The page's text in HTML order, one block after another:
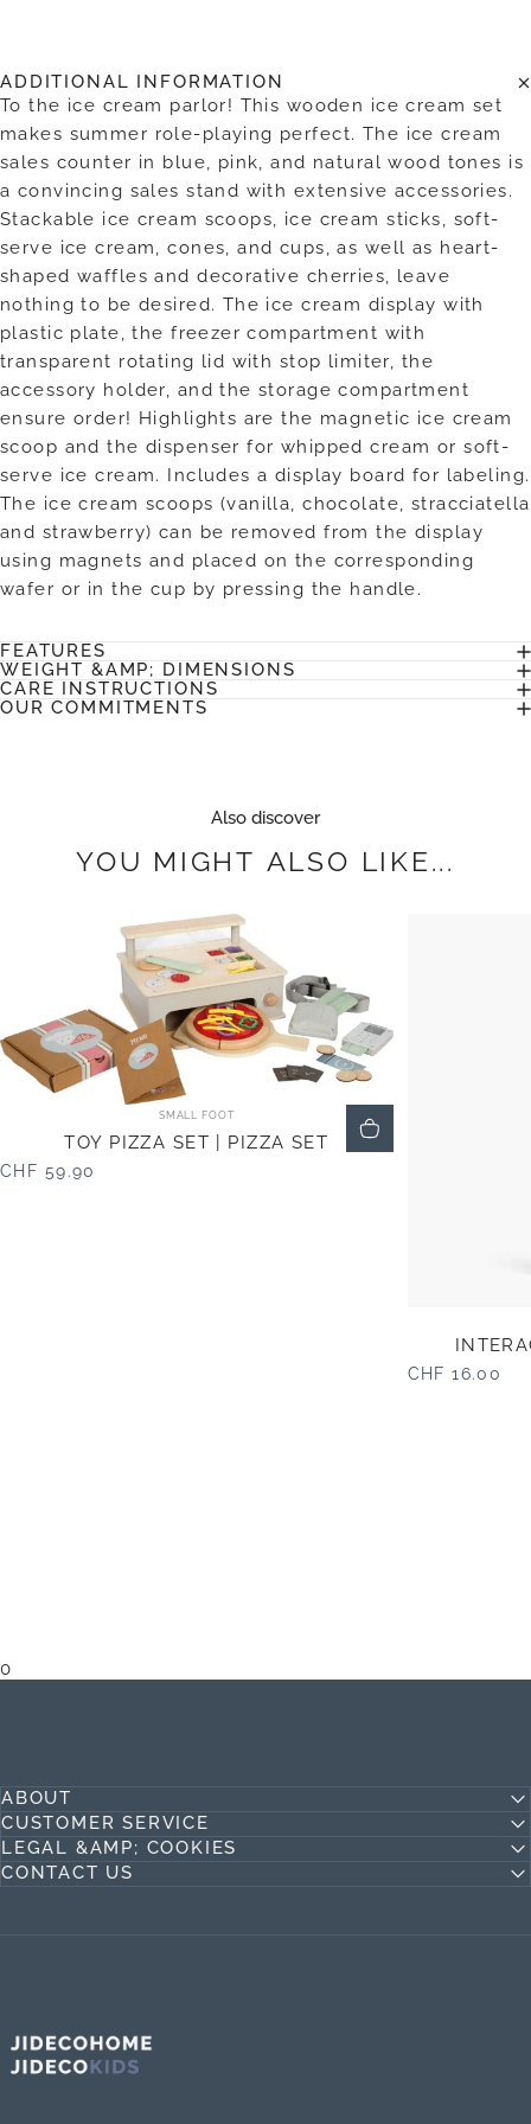
ADDITIONAL INFORMATION
To the ice cream parlor! This wooden ice cream set
makes summer role-playing perfect. The ice cream
sales counter in blue, pink, and natural wood tones is
a convincing sales stand with extensive accessories.
Stackable ice cream scoops, ice cream sticks, soft-
serve ice cream, cones, and cups, as well as heart-
shaped waffles and decorative cherries, leave
nothing to be desired. The ice cream display with
plastic plate, the freezer compartment with
transparent rotating lid with stop limiter, the
accessory holder, and the storage compartment
ensure order! Highlights are the magnetic ice cream
scoop and the dispenser for whipped cream or soft-
serve ice cream. Includes a display board for labeling.
The ice cream scoops (vanilla, chocolate, stracciatella
and strawberry) can be removed from the display
using magnets and placed on the corresponding
wafer or in the cup by pressing the handle.
FEATURES
WEIGHT &AMP; DIMENSIONS
CARE INSTRUCTIONS
OUR COMMITMENTS
Also discover
YOU MIGHT ALSO LIKE...
Vendor:
SMALL FOOT
TOY PIZZA SET | PIZZA SET
CHF 59.90
CHF 16.00
0
ABOUT
CUSTOMER SERVICE
LEGAL &AMP; COOKIES
CONTACT US